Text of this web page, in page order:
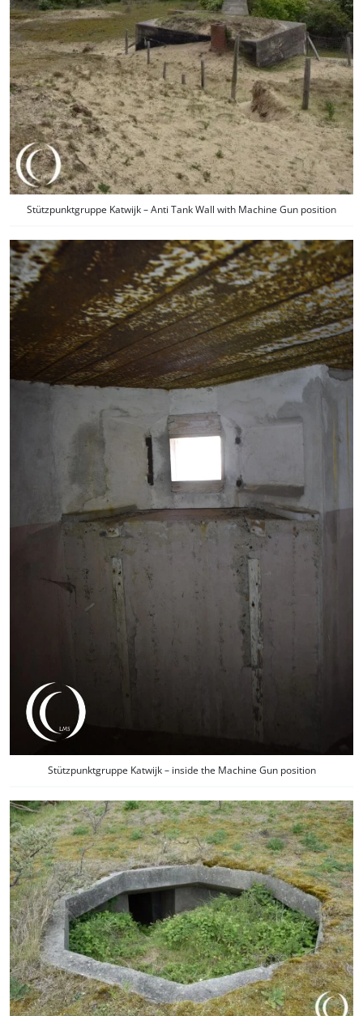
Stützpunktgruppe Katwijk – Anti Tank Wall with Machine Gun position
Stützpunktgruppe Katwijk – inside the Machine Gun position